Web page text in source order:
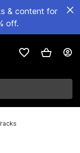
& content for
off.